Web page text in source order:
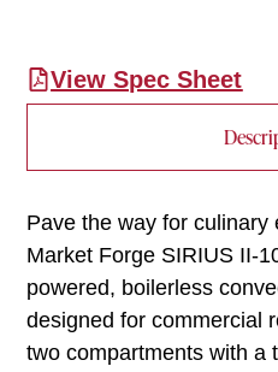
View Spec Sheet
Pave the way for culinary
Market Forge SIRIUS II-
powered, boilerless
designed for commercial
two compartments with a